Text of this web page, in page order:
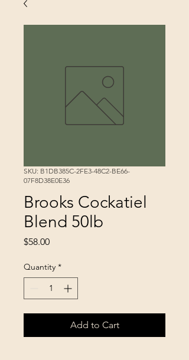
SKU: B1DB385C-2FE3-48C2-BE66-
07F8D38E0E36
Brooks Cockatiel
Blend 50lb
$58.00Price
Quantity *
Add to Cart